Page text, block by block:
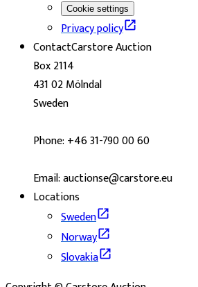
Cookie settings
Privacy policy
ContactCarstore Auction
Box 2114
431 02 Mölndal
Sweden
Phone: +46 31-790 00 60
Email: auctionse@carstore.eu
Locations
Sweden
Norway
Slovakia